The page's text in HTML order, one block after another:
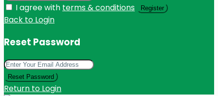
I agree with terms & conditions Register
Back to Login
Reset Password
Reset Password
Return to Login